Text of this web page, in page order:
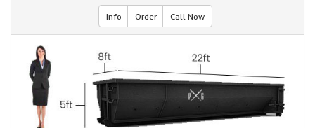
Info Order Call Now